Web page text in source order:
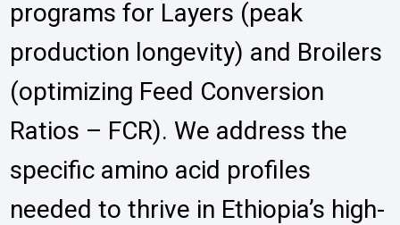
programs for Layers (peak
production longevity) and Broilers
(optimizing Feed Conversion
Ratios – FCR). We address the
specific amino acid profiles
needed to thrive in Ethiopia’s high-